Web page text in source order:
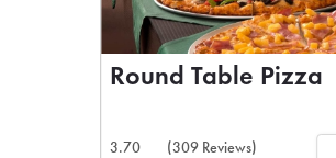
Round Table Pizza
3.70
(309 Reviews)